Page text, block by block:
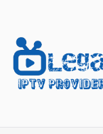
content